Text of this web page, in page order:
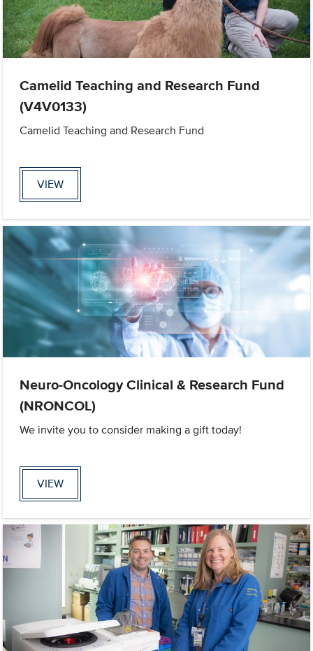
Camelid Teaching and Research Fund
(V4V0133)
Camelid Teaching and Research Fund
VIEW
Neuro-Oncology Clinical & Research Fund
(NRONCOL)
We invite you to consider making a gift today!
VIEW